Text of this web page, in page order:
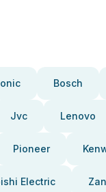
Bosch
Jvc Lenovo
Pioneer
Electric